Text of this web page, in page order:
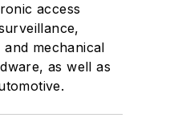
access
mechanical
as well as